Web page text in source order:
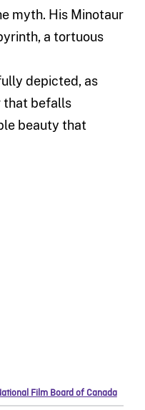
myth. His Minotaur
a tortuous
depicted,as
that befalls
beauty that
Film Board of Canada